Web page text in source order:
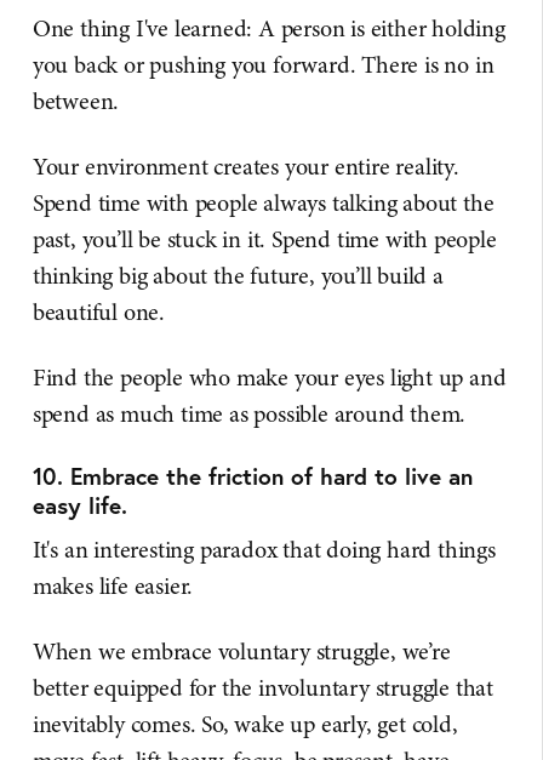
One thing I've learned: A person is either holding
you back or pushing you forward. There is no in
between.
Your environment creates your entire reality.
Spend time with people always talking about the
past, you’ll be stuck in it. Spend time with people
thinking big about the future, you’ll build a
beautiful one.
Find the people who make your eyes light up and
spend as much time as possible around them.
10. Embrace the friction of hard to live an
easy life.
It's an interesting paradox that doing hard things
makes life easier.
When we embrace voluntary struggle, we’re
better equipped for the involuntary struggle that
inevitably comes. So, wake up early, get cold,